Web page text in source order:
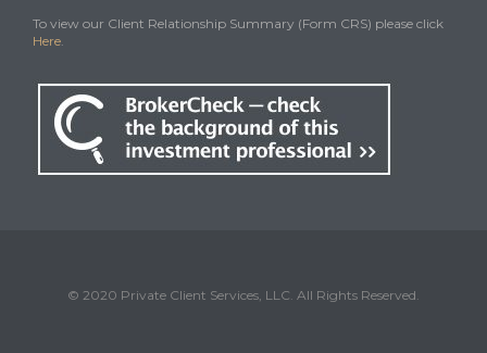
To view our Client Relationship Summary (Form CRS) please click
Here.
© 2020 Private Client Services, LLC. All Rights Reserved.